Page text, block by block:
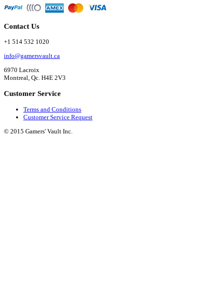
Contact Us
+1 514 532 1020
info@gamersvault.ca
6970 Lacroix
Montreal, Qc. H4E 2V3
Customer Service
Terms and Conditions
Customer Service Request
© 2015 Gamers' Vault Inc.